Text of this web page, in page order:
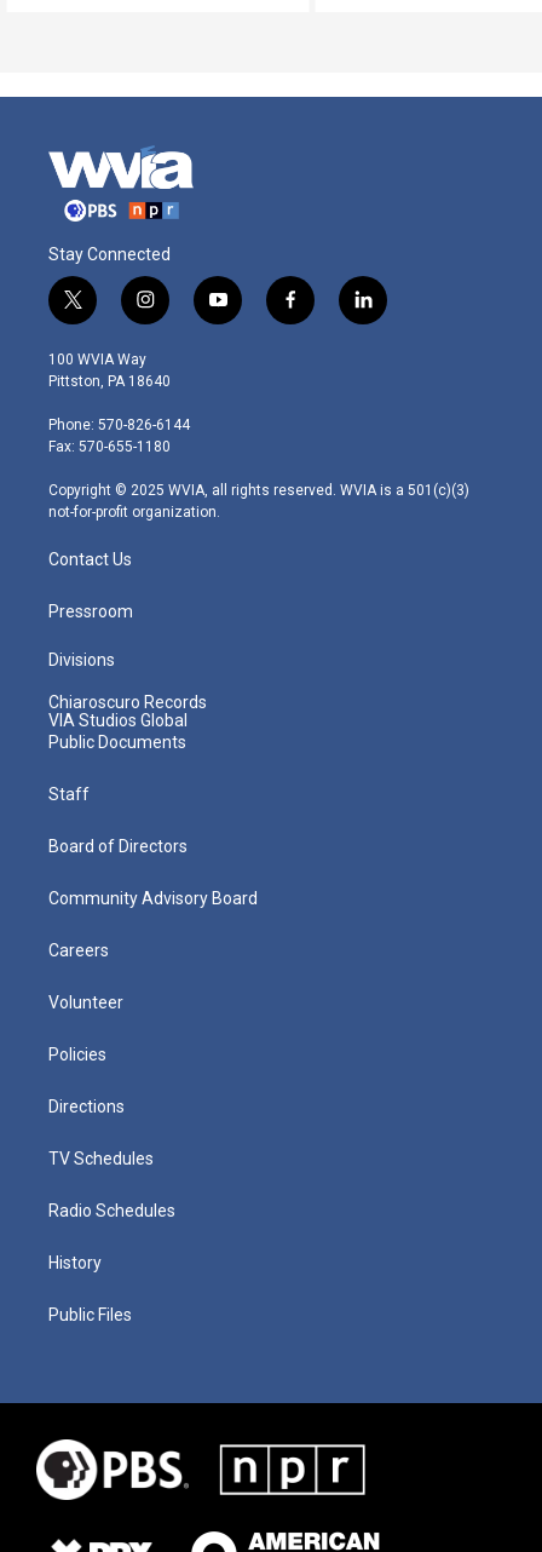
Stay Connected
t
w
i
t
e
r
i
n
s
t
g
r
m
y
o
f
a
l
i
100 WVIA Way
Pittston, PA 18640
Phone: 570-826-6144
Fax: 570-655-1180
Copyright © 2025 WVIA, all rights reserved. WVIA is a 501(c)(3)
not-for-profit organization.
Contact Us
Pressroom
Divisions
Chiaroscuro Records
VIA Studios Global
Public Documents
Staff
Board of Directors
Community Advisory Board
Careers
Volunteer
Policies
Directions
TV Schedules
Radio Schedules
History
Public Files